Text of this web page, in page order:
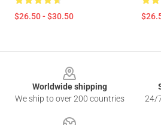
$26.50 - $30.50
Worldwide shipping
We ship to over 200 countries
24/